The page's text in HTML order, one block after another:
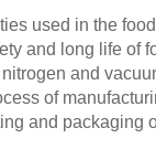
used in the
and long life of
and
of
and packaging